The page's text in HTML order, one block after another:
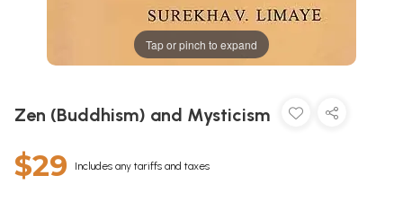
Tap or pinch to expand
Zen (Buddhism) and Mysticism
$29 Includes any tariffs and taxes